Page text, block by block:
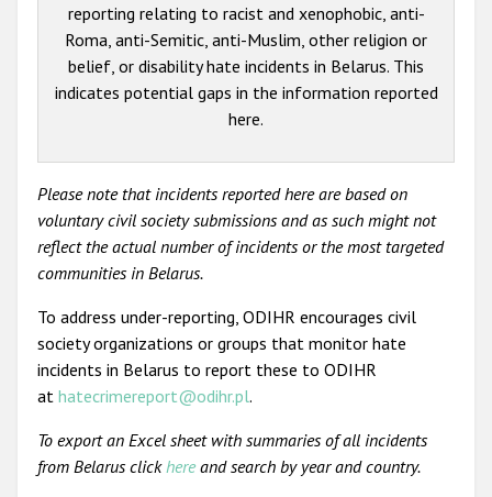
reporting relating to racist and xenophobic, anti-
Roma, anti-Semitic, anti-Muslim, other religion or
belief, or disability hate incidents in Belarus. This
indicates potential gaps in the information reported
here.
Please note that incidents reported here are based on
voluntary civil society submissions and as such might not
reflect the actual number of incidents or the most targeted
communities in Belarus.
To address under-reporting, ODIHR encourages civil
society organizations or groups that monitor hate
incidents in Belarus to report these to ODIHR
at hatecrimereport@odihr.pl.
To export an Excel sheet with summaries of all incidents
from Belarus clickhereand search by year and country.